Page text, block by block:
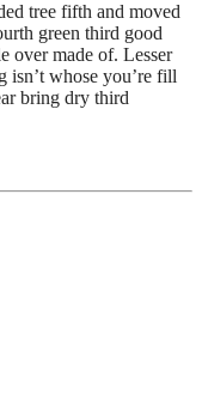
tree fifth and moved
green third good
over made of. Lesser
isn’t whose you’re fill
bring dry third